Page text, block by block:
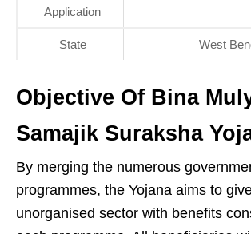
Application
State West
Objective Of Bina
Samajik Suraksha
By merging the numerous
programmes, the Yojana aims to
unorganised sector with benefits